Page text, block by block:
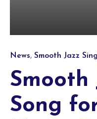
Category
News, Smooth Jazz
Smooth
Song